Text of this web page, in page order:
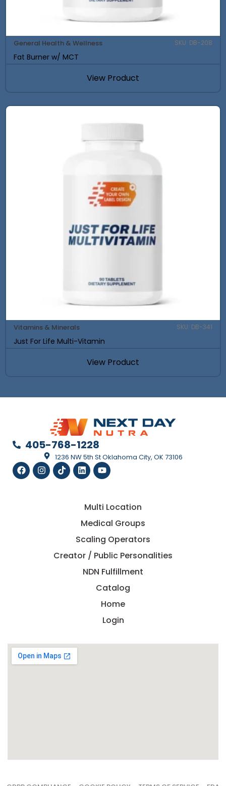
General Health & Wellness SKU: DB-208
Fat Burner w/ MCT
View Product
Vitamins & Minerals SKU: DB-341
Just For Life Multi-Vitamin
View Product
405-768-1228
1236 NW 5th St Oklahoma City, OK 73106
Multi Location
Medical Groups
Scaling Operators
Creator / Public Personalities
NDN Fulfillment
Catalog
Home
Login